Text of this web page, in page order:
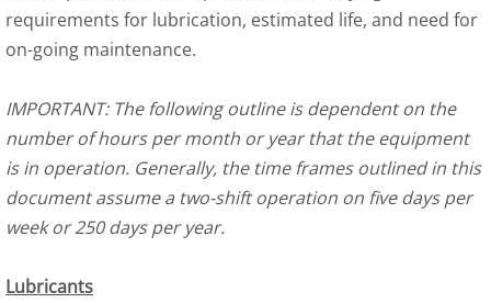
requirements for lubrication, estimated life, and need for
on-going maintenance.
IMPORTANT: The following outline is dependent on the
number of hours per month or year that the equipment
is in operation. Generally, the time frames outlined in this
document assume a two-shift operation on five days per
week or 250 days per year.
Lubricants